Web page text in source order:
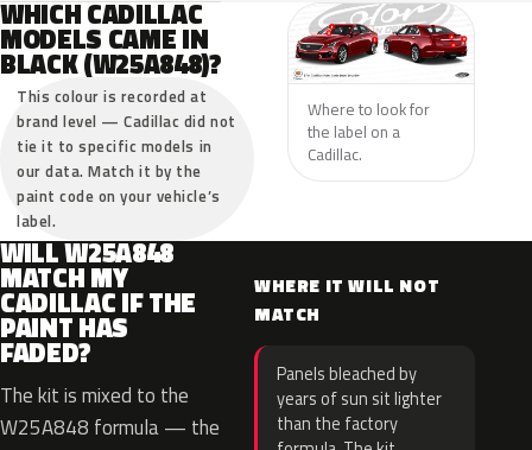
WHICH CADILLAC
MODELS CAME IN
BLACK (W25A848)?
This colour is recorded at
brand level — Cadillac did not
tie it to specific models in
our data. Match it by the
paint code on your vehicle’s
label.
Where to look for
the label on a
Cadillac.
WILL W25A848
MATCH MY
CADILLAC IF THE
PAINT HAS
FADED?
The kit is mixed to the
W25A848 formula — the
WHERE IT WILL NOT
MATCH
Panels bleached by
years of sun sit lighter
than the factory